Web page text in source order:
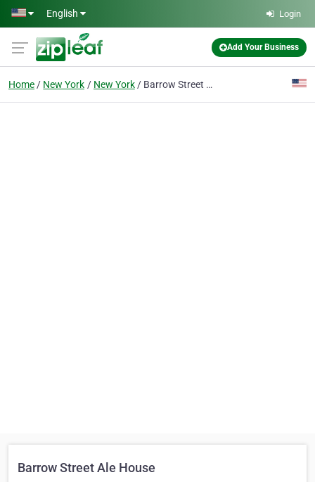
Skip to main content
English Login
Add Your Business
Home New York New York Barrow Street Ale House
Barrow Street Ale House